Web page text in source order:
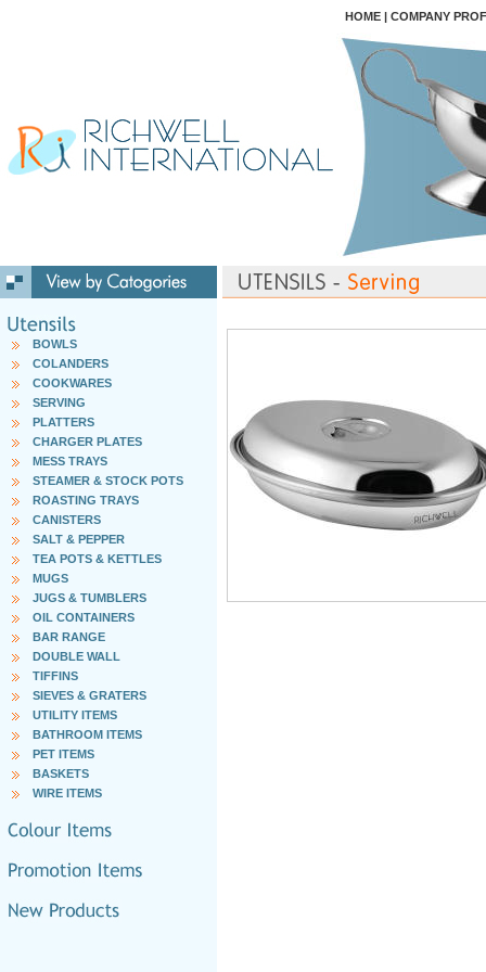
HOME | COMPANY
BOWLS
COLANDERS
COOKWARES
SERVING
PLATTERS
CHARGER PLATES
MESS TRAYS
STEAMER & STOCK POTS
ROASTING TRAYS
CANISTERS
SALT & PEPPER
TEA POTS & KETTLES
MUGS
JUGS & TUMBLERS
OIL CONTAINERS
BAR RANGE
DOUBLE WALL
TIFFINS
SIEVES & GRATERS
UTILITY ITEMS
BATHROOM ITEMS
PET ITEMS
BASKETS
WIRE ITEMS